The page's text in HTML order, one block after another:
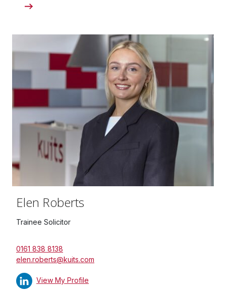
Elen Roberts
Trainee Solicitor
0161 838 8138
elen.roberts@kuits.com
View My Profile